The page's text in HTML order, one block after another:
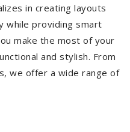
in creating layouts
while providing smart
make the most of your
and stylish. From
we offer a wide range of